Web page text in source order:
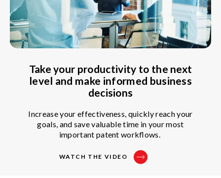
Take your productivity to the next
level and make informed business
decisions
Increase your effectiveness, quickly reach your
goals, and save valuable time in your most
important patent workflows.
WATCH THE VIDEO